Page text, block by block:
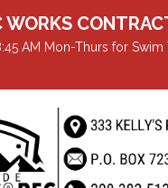
WORKS
AM Mon-Thurs for